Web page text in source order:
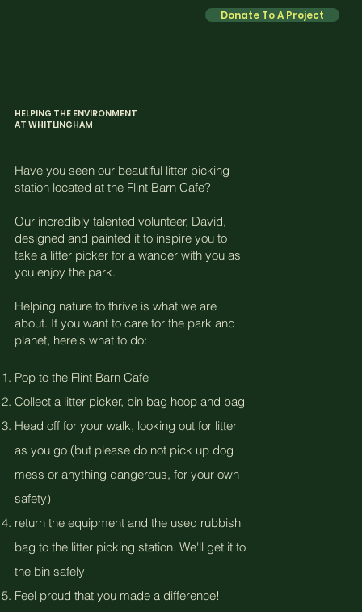
Donate To A Project
HELPING THE ENVIRONMENT
AT WHITLINGHAM
Have you seen our beautiful litter picking
station located at the Flint Barn Cafe?
Our incredibly talented volunteer, David,
designed and painted it to inspire you to
take a litter picker for a wander with you as
you enjoy the park.
Helping nature to thrive is what we are
about. If you want to care for the park and
planet, here's what to do:
Pop to the Flint Barn Cafe
Collect a litter picker, bin bag hoop and bag
Head off for your walk, looking out for litter
as you go (but please do not pick up dog
mess or anything dangerous, for your own
safety)
return the equipment and the used rubbish
bag to the litter picking station. We'll get it to
the bin safely
Feel proud that you made a difference!